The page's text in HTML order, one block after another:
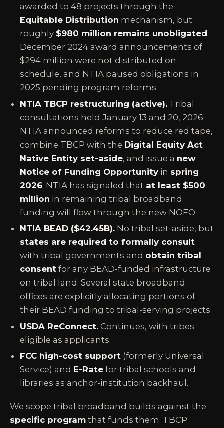
awarded to 48 projects through the
Equitable Distribution mechanism, but
roughly $980 million remains unobligated.
December 2024 award announcements of
$294 million were not distributed on
schedule, and NTIA paused obligations in
2025 pending program reforms.
NTIA TBCP restructuring (active). Tribal
consultations held January 13 and 20, 2026.
NTIA announced reforms to reduce red tape,
combine TBCP with the Digital Equity Act
Native Entity set-aside, and issue a new
Notice of Funding Opportunity in spring
2026. NTIA has signaled that at least $500
million in remaining tribal broadband
funding will flow through the new NOFO.
NTIA BEAD ($42.45B). No tribal set-aside, but
states are required to formally consult
with tribal governments and obtain tribal
consent for any BEAD-funded infrastructure
on tribal land. Several state broadband
offices are explicitly allocating portions of
their BEAD funding to tribal-serving projects.
USDA ReConnect. Continues, with tribes
eligible as applicants.
FCC high-cost support (formerly Universal
Service) and E-Rate for tribal schools and
libraries as anchor-institution backhaul.
We scope tribal broadband builds against the
specific program that funds them. TBCP